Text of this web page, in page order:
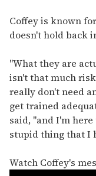
Coffey is known
doesn't hold back
"What they are
isn't that much
really don't need
get trained
said, "and I'm
stupid thing that I
Watch Coffey's